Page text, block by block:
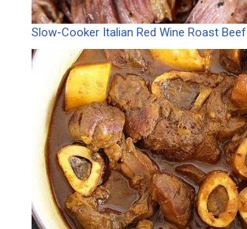
Slow-Cooker Italian Red Wine Roast Beef